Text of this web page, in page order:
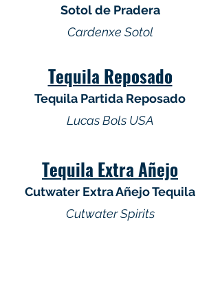
Sotol de Pradera
Cardenxe Sotol
Tequila Reposado
Tequila Partida Reposado
Lucas Bols USA
Tequila Extra Añejo
Cutwater Extra Añejo Tequila
Cutwater Spirits